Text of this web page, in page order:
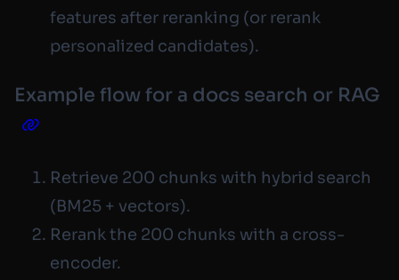
features after reranking (or rerank
personalized candidates).
Example flow for a docs search or RAG
Retrieve 200 chunks with hybrid search
(BM25 + vectors).
Rerank the 200 chunks with a cross-
encoder.